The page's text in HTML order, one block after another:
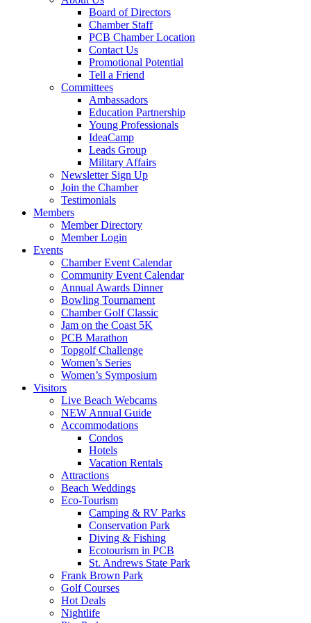
Board of Directors
Chamber Staff
PCB Chamber Location
Contact Us
Promotional Potential
Tell a Friend
Committees
Ambassadors
Education Partnership
Young Professionals
IdeaCamp
Leads Group
Military Affairs
Newsletter Sign Up
Join the Chamber
Testimonials
Members
Member Directory
Member Login
Events
Chamber Event Calendar
Community Event Calendar
Annual Awards Dinner
Bowling Tournament
Chamber Golf Classic
Jam on the Coast 5K
PCB Marathon
Topgolf Challenge
Women’s Series
Women’s Symposium
Visitors
Live Beach Webcams
NEW Annual Guide
Accommodations
Condos
Hotels
Vacation Rentals
Attractions
Beach Weddings
Eco-Tourism
Camping & RV Parks
Conservation Park
Diving & Fishing
Ecotourism in PCB
St. Andrews State Park
Frank Brown Park
Golf Courses
Hot Deals
Nightlife